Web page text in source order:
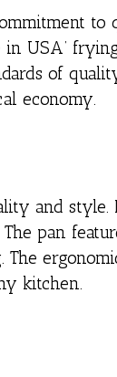
to
in USA’
of
economy.
and
pan
kitchen.